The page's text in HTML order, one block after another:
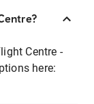
Centre -
here: